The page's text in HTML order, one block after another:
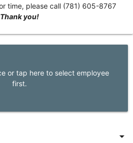
time, please call (781) 605-8767
Thank you!
or tap here to select employee
first.